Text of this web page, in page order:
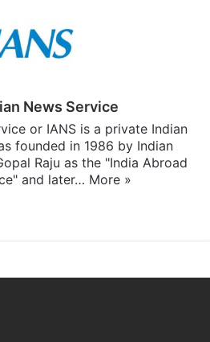
News Service
or IANS is a private Indian
founded in 1986 by Indian
Raju as the "India Abroad
and later… More »